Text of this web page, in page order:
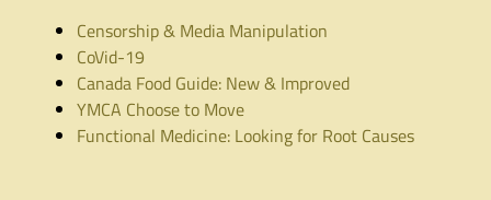
Censorship & Media Manipulation
CoVid-19
Canada Food Guide: New & Improved
YMCA Choose to Move
Functional Medicine: Looking for Root Causes